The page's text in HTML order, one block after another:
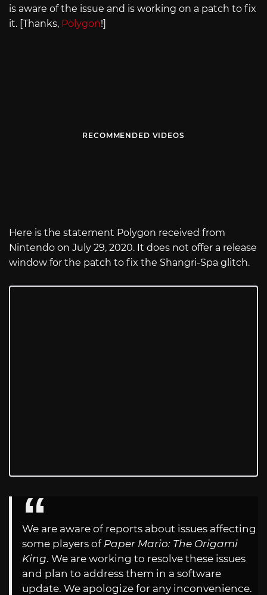
is aware of the issue and is working on a patch to fix
it. [Thanks, Polygon!]
RECOMMENDED VIDEOS
Here is the statement Polygon received from
Nintendo on July 29, 2020. It does not offer a release
window for the patch to fix the Shangri-Spa glitch.
We are aware of reports about issues affecting
some players of Paper Mario: The Origami
King. We are working to resolve these issues
and plan to address them in a software
update. We apologize for any inconvenience.